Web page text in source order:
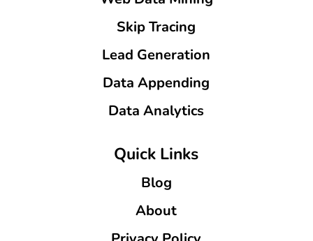
Skip Tracing
Lead Generation
Data Appending
Data Analytics
Quick Links
Blog
About